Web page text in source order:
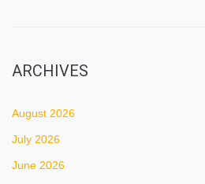
ARCHIVES
August 2026
July 2026
June 2026